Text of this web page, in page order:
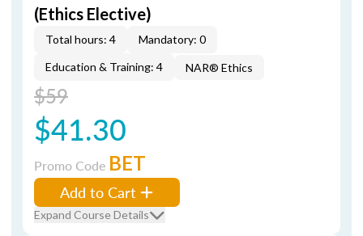
(Ethics Elective)
Total hours: 4
Mandatory: 0
Education & Training: 4
NAR® Ethics
$59
$41.30
Promo Code BET
Add to Cart
Expand Course Details